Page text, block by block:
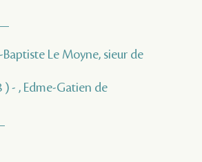
Baptiste Le Moyne, sieur de
) - , Edme-Gatien de